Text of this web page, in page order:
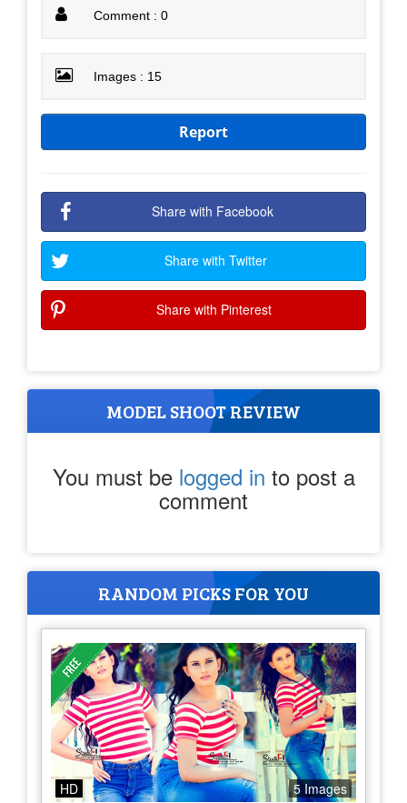
Comment : 0
Images : 15
Report
Share with Facebook
Share with Twitter
Share with Pinterest
MODEL SHOOT REVIEW
You must be logged in to post a
comment
RANDOM PICKS FOR YOU
HD 5 Images